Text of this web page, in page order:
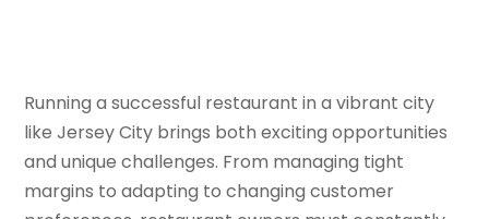
Running a successful restaurant in a vibrant city
like Jersey City brings both exciting opportunities
and unique challenges. From managing tight
margins to adapting to changing customer